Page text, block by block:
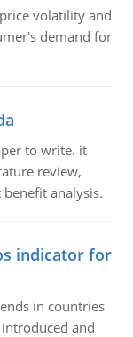
volatility and
demand for
to write. it
review,
analysis.
indicator for
in countries
and